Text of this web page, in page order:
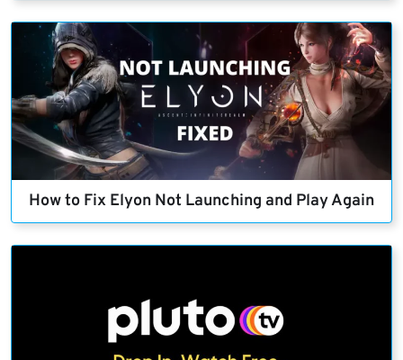
How to Fix Elyon Not Launching and Play Again